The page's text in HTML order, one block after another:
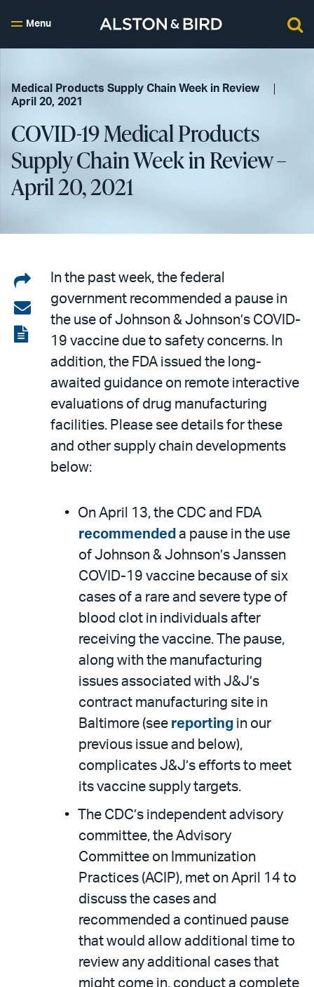
Menu
Medical Products Supply Chain Week in Review
April 20, 2021
COVID-19 Medical Products
Supply Chain Week in Review –
April 20, 2021
Share
on
LinkedIn
Share
via
email
View
In the past week, the federal
government recommended a pause in
the use of Johnson & Johnson’s COVID-
19 vaccine due to safety concerns. In
addition, the FDA issued the long-
awaited guidance on remote interactive
evaluations of drug manufacturing
facilities. Please see details for these
and other supply chain developments
below:
On April 13, the CDC and FDA
recommended a pause in the use
of Johnson & Johnson’s Janssen
COVID-19 vaccine because of six
cases of a rare and severe type of
blood clot in individuals after
receiving the vaccine. The pause,
along with the manufacturing
issues associated with J&J’s
contract manufacturing site in
Baltimore (see reporting in our
previous issue and below),
complicates J&J’s efforts to meet
its vaccine supply targets.
The CDC’s independent advisory
committee, the Advisory
Committee on Immunization
Practices (ACIP), met on April 14 to
discuss the cases and
recommended a continued pause
that would allow additional time to
review any additional cases that
might come in, conduct a complete